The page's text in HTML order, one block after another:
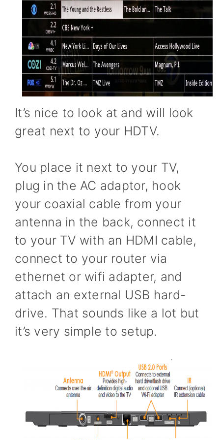
It’s nice to look at and will look
great next to your HDTV.
You place it next to your TV,
plug in the AC adaptor, hook
your coaxial cable from your
antenna in the back, connect it
to your TV with an HDMI cable,
connect to your router via
ethernet or wifi adapter, and
attach an external USB hard-
drive. That sounds like a lot but
it’s very simple to setup.